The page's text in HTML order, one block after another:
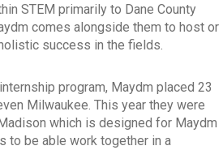
STEM primarily to Dane County
comes alongside them to host or
success in the fields.
program, Maydm placed 23
Milwaukee. This year they were
which is designed for Maydm
to be able work together in a